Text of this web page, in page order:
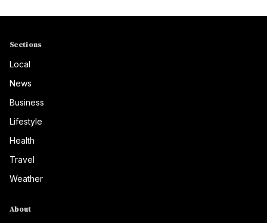
Sections
Local
News
Business
Lifestyle
Health
Travel
Weather
About